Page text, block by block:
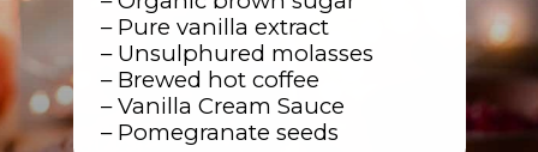
– Pure vanilla extract
– Unsulphured molasses
– Brewed hot coffee
– Vanilla Cream Sauce
– Pomegranate seeds